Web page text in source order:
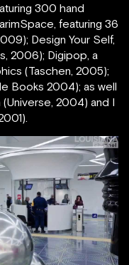
300 hand
featuring 36
Design Your Self,
2006); Digipop, a
(Taschen, 2005);
Books 2004); as well
2004) and I